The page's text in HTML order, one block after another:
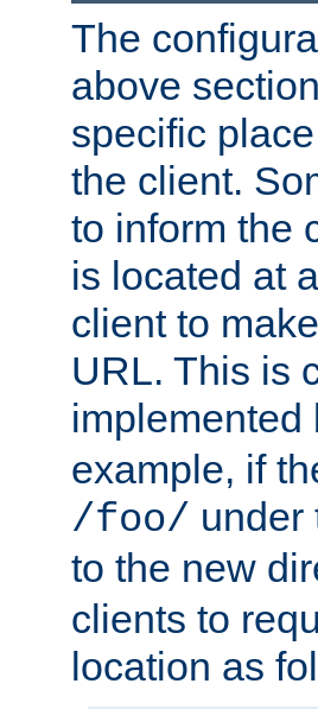
The
above
specific
the client.
to inform the
is located at
client to
URL. This is
implemented
example, if
/foo/ under
to the new
clients to
location as